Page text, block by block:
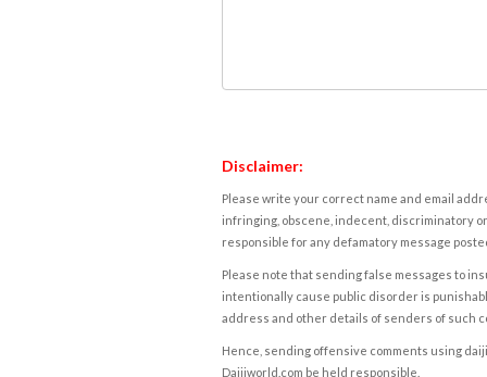
Disclaimer:
Please write your correct name and email
infringing, obscene, indecent, discriminatory
responsible for any defamatory message
Please note that sending false messages to
intentionally cause public disorder is
address and other details of senders of such
Hence, sending offensive comments using
Daijiworld.com be held responsible.